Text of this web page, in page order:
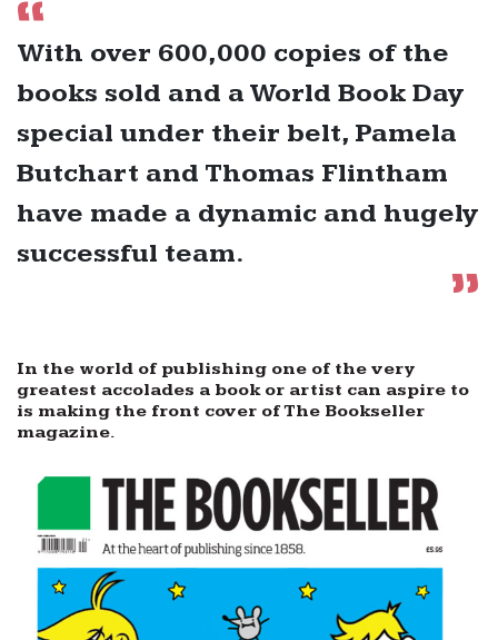
With over 600,000 copies of the
books sold and a World Book Day
special under their belt, Pamela
Butchart and Thomas Flintham
have made a dynamic and hugely
successful team.
In the world of publishing one of the very
greatest accolades a book or artist can aspire to
is making the front cover of The Bookseller
magazine.